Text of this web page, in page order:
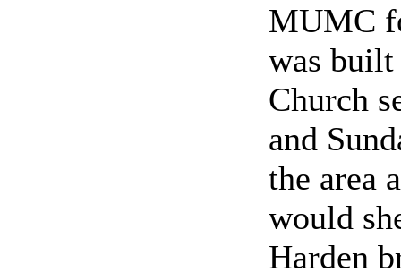
MUMC
was built
Church
and
the area
would
Harden